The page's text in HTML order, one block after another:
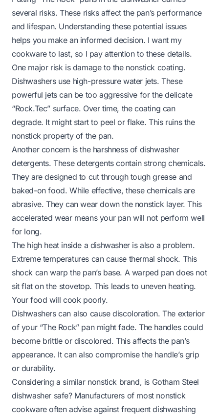
several risks. These risks affect the pan’s performance
and lifespan. Understanding these potential issues
helps you make an informed decision. I want my
cookware to last, so I pay attention to these details.
One major risk is damage to the nonstick coating.
Dishwashers use high-pressure water jets. These
powerful jets can be too aggressive for the delicate
“Rock.Tec” surface. Over time, the coating can
degrade. It might start to peel or flake. This ruins the
nonstick property of the pan.
Another concern is the harshness of dishwasher
detergents. These detergents contain strong chemicals.
They are designed to cut through tough grease and
baked-on food. While effective, these chemicals are
abrasive. They can wear down the nonstick layer. This
accelerated wear means your pan will not perform well
for long.
The high heat inside a dishwasher is also a problem.
Extreme temperatures can cause thermal shock. This
shock can warp the pan’s base. A warped pan does not
sit flat on the stovetop. This leads to uneven heating.
Your food will cook poorly.
Dishwashers can also cause discoloration. The exterior
of your “The Rock” pan might fade. The handles could
become brittle or discolored. This affects the pan’s
appearance. It can also compromise the handle’s grip
or durability.
Considering a similar nonstick brand, is Gotham Steel
dishwasher safe?Manufacturers of most nonstick
cookware often advise against frequent dishwashing